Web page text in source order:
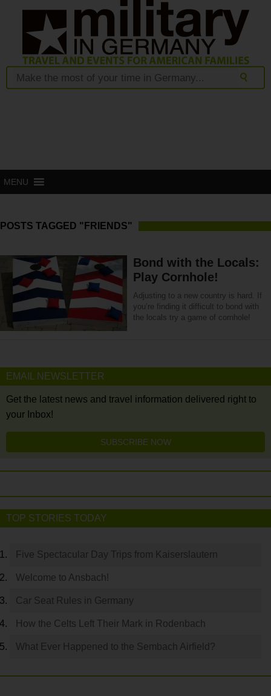
MENU
POSTS TAGGED "FRIENDS"
Bond with the Locals:
Play Cornhole!
Adjusting to a new country is hard. If
you’re finding it difficult to bond with
the locals try a game of cornhole!
EMAIL NEWSLETTER
Get the latest news and travel information delivered right to
your Inbox!
SUBSCRIBE NOW
TOP STORIES TODAY
Five Spectacular Day Trips from Kaiserslautern
Welcome to Ansbach!
Car Seat Rules in Germany
How the Celts Left Their Mark in Rodenbach
What Ever Happened to the Sembach Airfield?